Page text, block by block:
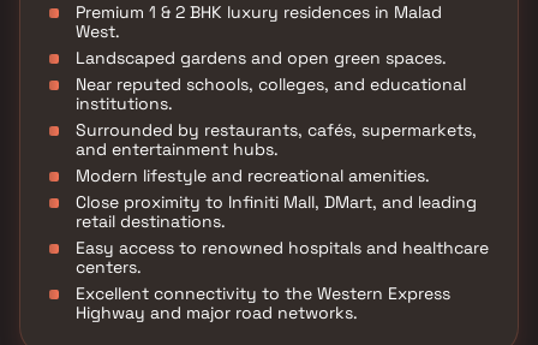
Premium 1 & 2 BHK luxury residences in Malad
West.
Landscaped gardens and open green spaces.
Near reputed schools, colleges, and educational
institutions.
Surrounded by restaurants, cafés, supermarkets,
and entertainment hubs.
Modern lifestyle and recreational amenities.
Close proximity to Infiniti Mall, DMart, and leading
retail destinations.
Easy access to renowned hospitals and healthcare
centers.
Excellent connectivity to the Western Express
Highway and major road networks.